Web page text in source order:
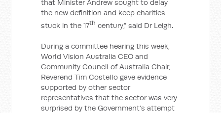
that Minister Andrew sought to delay
the new definition and keep charities
stuck in the 17th century,” said Dr Leigh.
During a committee hearing this week,
World Vision Australia CEO and
Community Council of Australia Chair,
Reverend Tim Costello gave evidence
supported by other sector
representatives that the sector was very
surprised by the Government’s attempt